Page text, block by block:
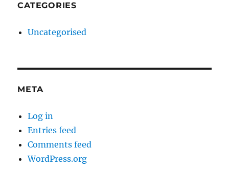
CATEGORIES
Uncategorised
META
Log in
Entries feed
Comments feed
WordPress.org